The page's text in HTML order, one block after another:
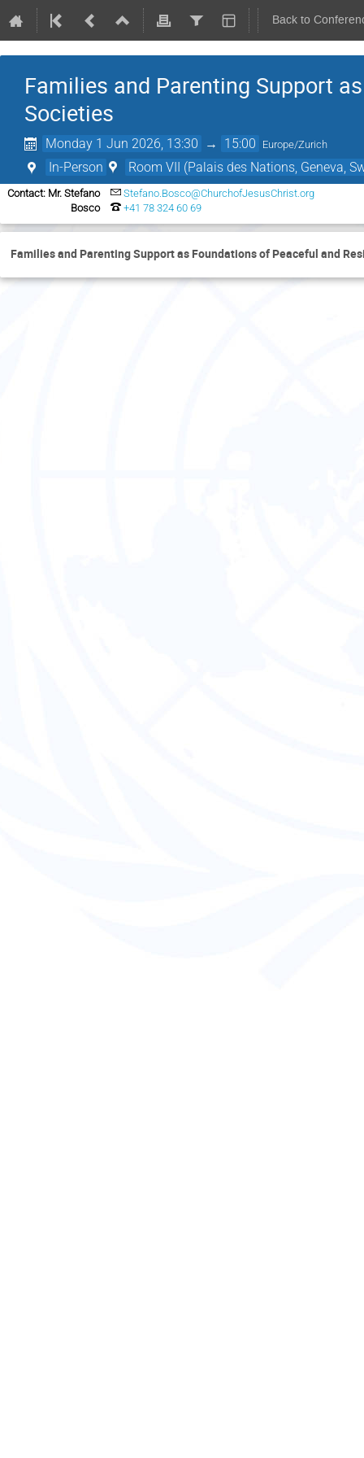
Back to
Families and Parenting Support
Societies
Monday 1 Jun 2026, 13:30 → 15:00 Europe/Zurich
In-Person Room VII (Palais des Nations, Geneva,
Contact: Mr. Stefano
Bosco
Stefano.Bosco@ChurchofJesusChrist.org
+41 78 324 60 69
Families and Parenting Support as Foundations of Peaceful and